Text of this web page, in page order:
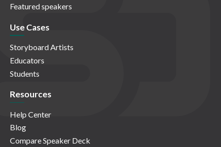
Featured speakers
Use Cases
Storyboard Artists
Educators
Students
Resources
Help Center
Blog
Compare Speaker Deck